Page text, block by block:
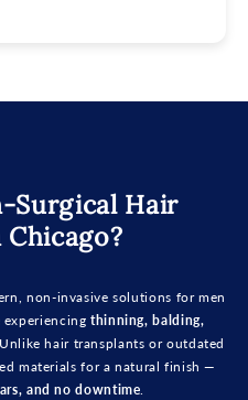
Surgical Hair
non-invasive solutions for men
experiencingthinning, balding,
. Unlike hair transplants or outdated
materials for a natural finish —
and no downtime